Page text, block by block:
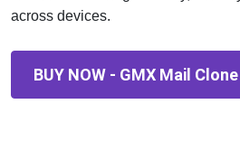
across devices.
BUY NOW - GMX Mail Clone